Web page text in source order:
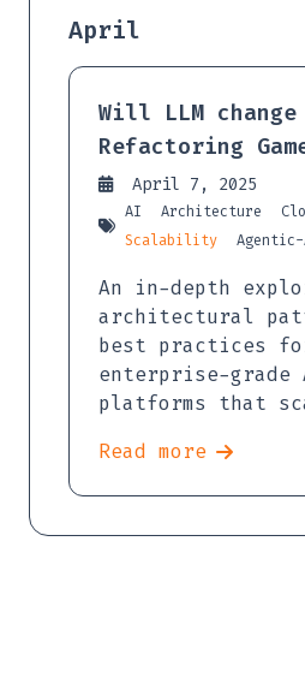
April
Will LLM
Refactoring
April 7, 2025
AI Architecture
Scalability
An in-depth
architectural
best practices
enterprise-grade
platforms that
Read more